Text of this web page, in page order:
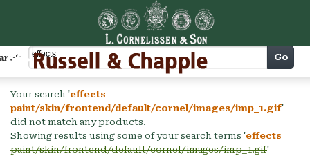
Cart Go
Your search 'effects
paint/skin/frontend/default/cornel/images/imp_1.gif'
did not match any products.
Showing results using some of your search terms 'effects
paint/skin/frontend/default/cornel/images/imp_1.gif'